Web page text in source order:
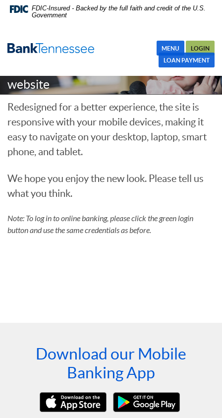
Skip Navigation
Documents in Portable Document Format (PDF) require Adobe
Acrobat Reader 5.0 or higher to view,download Adobe® Acrobat
Skip
Navigation
FDIC-Insured - Backed by the full faith and credit of the U.S.
Government
MENU
LOGIN
LOAN PAYMENT
Welcome to the new BankTennessee
website
Redesigned for a better experience, the site is
responsive with your mobile devices, making it
easy to navigate on your desktop, laptop, smart
phone, and tablet.
We hope you enjoy the new look. Please tell us
what you think.
Note: To log in to online banking, please click the green login
button and use the same credentials as before.
Download our Mobile
Banking App